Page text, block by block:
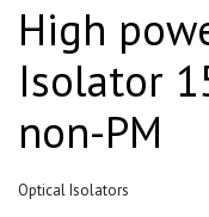
High
Isolator
non-PM
Optical Isolators